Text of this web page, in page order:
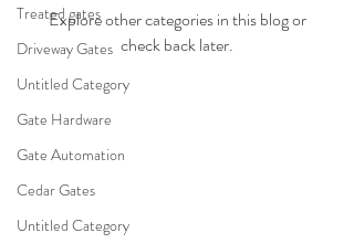
Treated gates
Driveway Gates
Untitled Category
Gate Hardware
Gate Automation
Cedar Gates
Untitled Category
Explore other categories in this blog or
check back later.